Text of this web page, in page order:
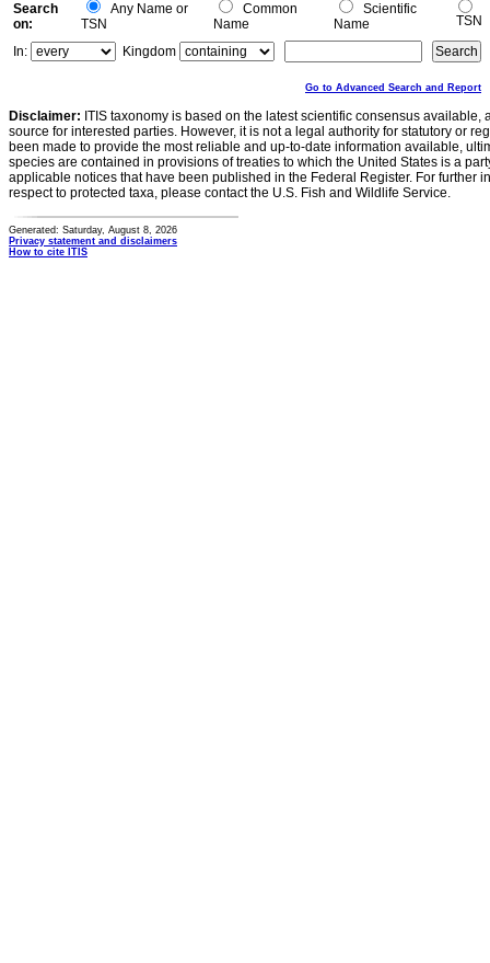
Search
on:
Any Name or
TSN
Common
Name
Scientific
Name
TSN
In:
Kingdom
Go to Advanced Search and Report
Disclaimer: ITIS taxonomy is based on the latest scientific consensus
source for interested parties. However, it is not a legal authority for statutory or
been made to provide the most reliable and up-to-date information available,
species are contained in provisions of treaties to which the United States is a
applicable notices that have been published in the Federal Register. For further
respect to protected taxa, please contact the U.S. Fish and Wildlife Service.
Generated: Saturday, August 8, 2026
Privacy statement and disclaimers
How to cite ITIS